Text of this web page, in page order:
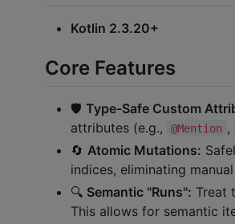
Kotlin 2.3.20+
Core Features
🛡️ Type-Safe Custom
attributes (e.g.,
@Mention ,
🔄 Atomic Mutations:
indices, eliminating
🔍 Semantic "Runs": Treat
This allows for semantic